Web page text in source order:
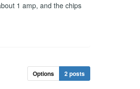
1 amp, and the chips
Options 2 posts